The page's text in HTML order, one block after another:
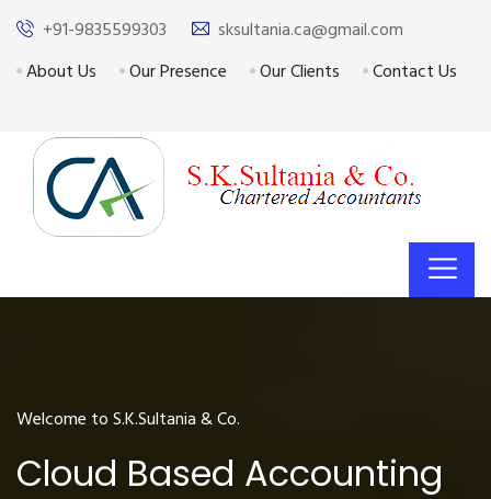
+91-9835599303
sksultania.ca@gmail.com
About Us
Our Presence Our Clients Contact Us
Welcome to S.K.Sultania & Co.
Cloud Based Accounting